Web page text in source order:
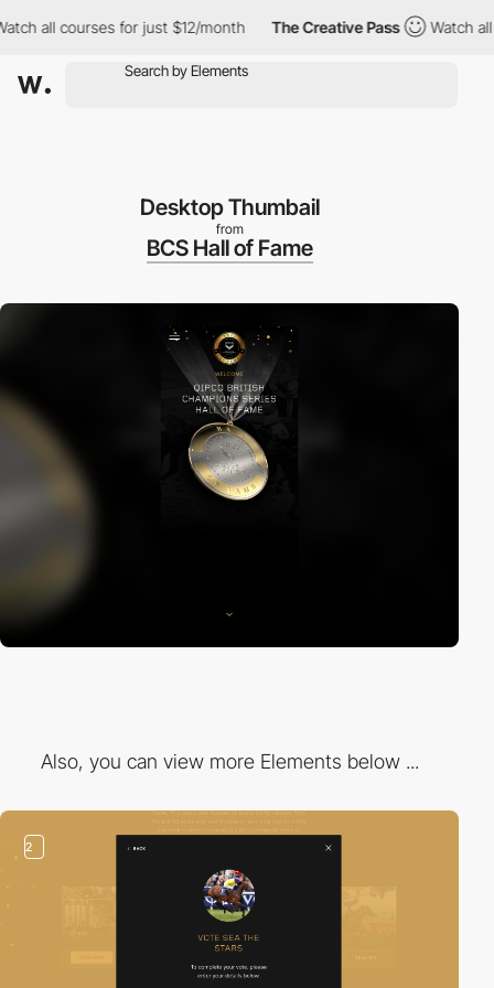
all courses for just $12/month The Creative Pass Watch all
Desktop Thumbail
from
BCS Hall of Fame
Also, you can view more Elements below ...
2